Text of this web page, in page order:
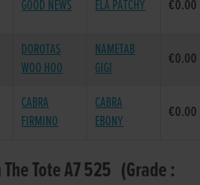
GOOD NEWS ELA PATCHY €0.00
DOROTAS
WOO HOO
NAMETAB
GIGI
€0.00
CABRA
FIRMINO
CABRA
EBONY
€0.00
Tote A7 525 (Grade :